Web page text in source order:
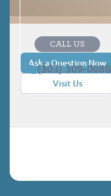
Ask a Question Now
Visit Us
CALL US
(303) 309-0088